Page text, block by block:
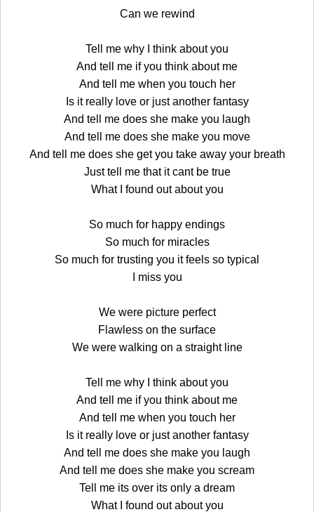
Can we rewind
Tell me why I think about you
And tell me if you think about me
And tell me when you touch her
Is it really love or just another fantasy
And tell me does she make you laugh
And tell me does she make you move
And tell me does she get you take away your breath
Just tell me that it cant be true
What I found out about you
So much for happy endings
So much for miracles
So much for trusting you it feels so typical
I miss you
We were picture perfect
Flawless on the surface
We were walking on a straight line
Tell me why I think about you
And tell me if you think about me
And tell me when you touch her
Is it really love or just another fantasy
And tell me does she make you laugh
And tell me does she make you scream
Tell me its over its only a dream
What I found out about you